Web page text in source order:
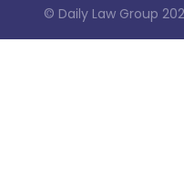
© Daily Law Group